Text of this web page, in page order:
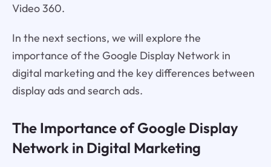
Video 360.
In the next sections, we will explore the
importance of the Google Display Network in
digital marketing and the key differences between
display ads and search ads.
The Importance of Google Display
Network in Digital Marketing